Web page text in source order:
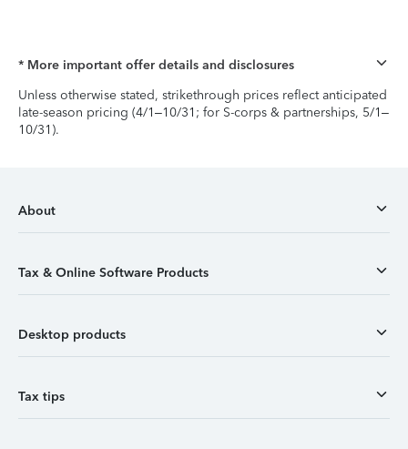
* More important offer details and disclosures
Unless otherwise stated, strikethrough prices reflect anticipated
late-season pricing (4/1–10/31; for S-corps & partnerships, 5/1–
10/31).
About
Tax & Online Software Products
Desktop products
Tax tips